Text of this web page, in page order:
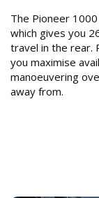
The Pioneer
which gives you
travel in the rear.
you maximise
manoeuvering
away from.